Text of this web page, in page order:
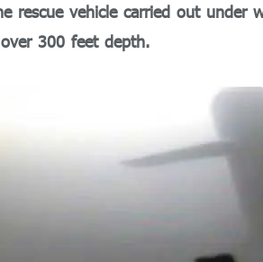
rescue vehicle carried out under
300 feet depth.